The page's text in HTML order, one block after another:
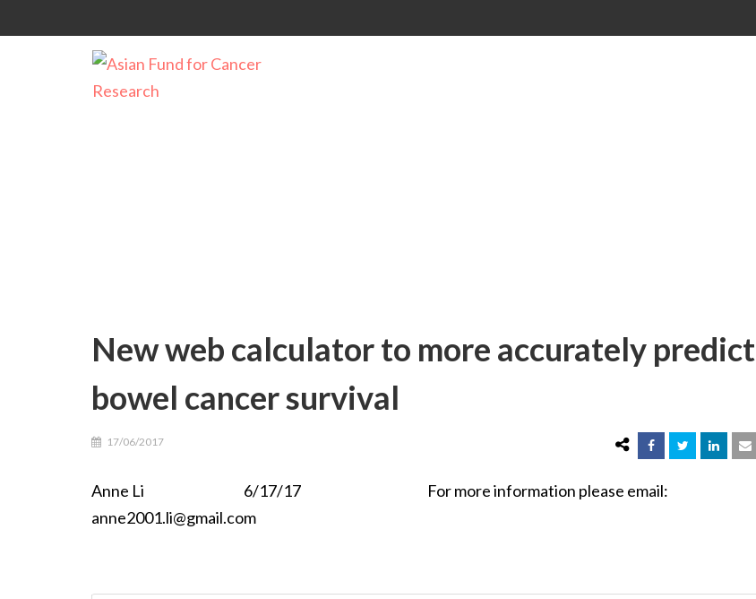
New web calculator to more accurately predict
bowel cancer survival
17/06/2017
Anne Li 6/17/17 For more information please email:
anne2001.li@gmail.com